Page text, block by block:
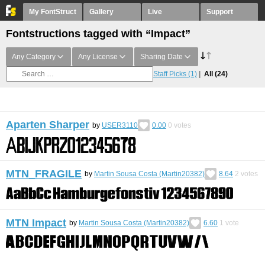
My FontStruct Gallery Live Support
Fontstructions tagged with “Impact”
Any Category Any License Sharing Date
Staff Picks (1) All (24)
Aparten Sharper by USER3110 0.00 0 votes
MTN_FRAGILE by Martin Sousa Costa (Martin20382) 8.64 2 votes
MTN Impact by Martin Sousa Costa (Martin20382) 6.60 1 vote